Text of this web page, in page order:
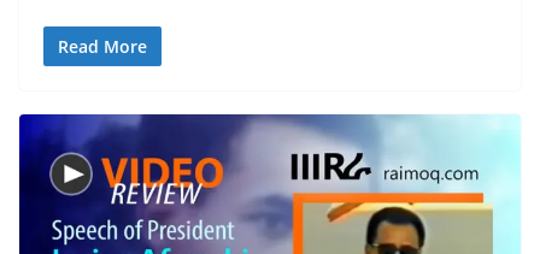
Read More